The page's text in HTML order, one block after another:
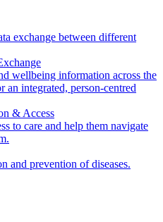
exchange between different
wellbeing information across the
an integrated, person-centred
& Access
to care and help them navigate
and prevention of diseases.